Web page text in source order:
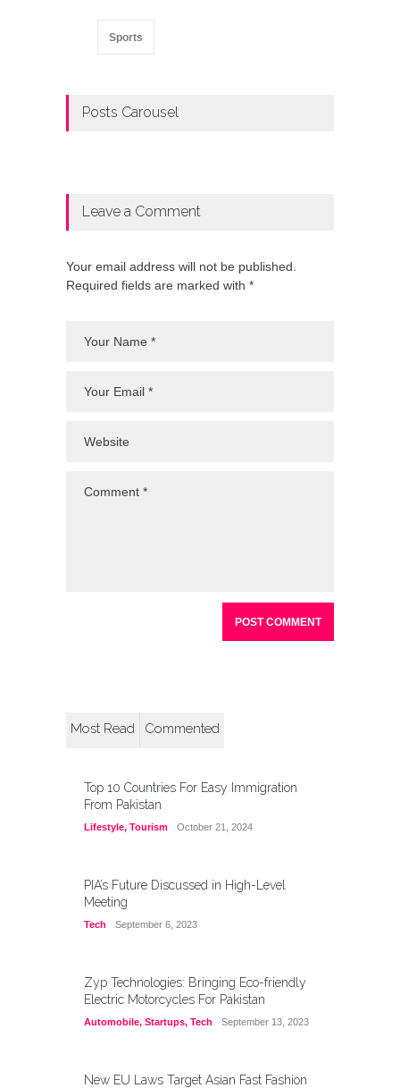
Sports
Posts Carousel
Leave a Comment
Your email address will not be published.
Required fields are marked with *
Most Read Commented
Top 10 Countries For Easy Immigration
From Pakistan
Lifestyle, Tourism October 21, 2024
PIA’s Future Discussed in High-Level
Meeting
Tech September 6, 2023
Zyp Technologies: Bringing Eco-friendly
Electric Motorcycles For Pakistan
Automobile, Startups, Tech September 13, 2023
New EU Laws Target Asian Fast Fashion